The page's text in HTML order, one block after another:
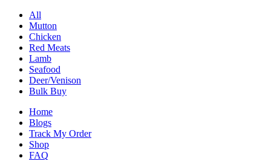
All
Mutton
Chicken
Red Meats
Lamb
Seafood
Deer/Venison
Bulk Buy
Home
Blogs
Track My Order
Shop
FAQ